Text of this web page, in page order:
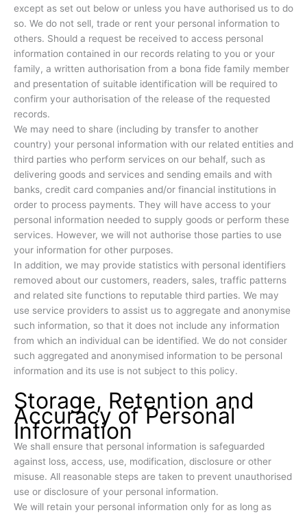
except as set out below or unless you have authorised us to do
so. We do not sell, trade or rent your personal information to
others. Should a request be received to access personal
information contained in our records relating to you or your
family, a written authorisation from a bona fide family member
and presentation of suitable identification will be required to
confirm your authorisation of the release of the requested
records.
We may need to share (including by transfer to another
country) your personal information with our related entities and
third parties who perform services on our behalf, such as
delivering goods and services and sending emails and with
banks, credit card companies and/or financial institutions in
order to process payments. They will have access to your
personal information needed to supply goods or perform these
services. However, we will not authorise those parties to use
your information for other purposes.
In addition, we may provide statistics with personal identifiers
removed about our customers, readers, sales, traffic patterns
and related site functions to reputable third parties. We may
use service providers to assist us to aggregate and anonymise
such information, so that it does not include any information
from which an individual can be identified. We do not consider
such aggregated and anonymised information to be personal
information and its use is not subject to this policy.
Storage, Retention and
Accuracy of Personal
Information
We shall ensure that personal information is safeguarded
against loss, access, use, modification, disclosure or other
misuse. All reasonable steps are taken to prevent unauthorised
use or disclosure of your personal information.
We will retain your personal information only for as long as